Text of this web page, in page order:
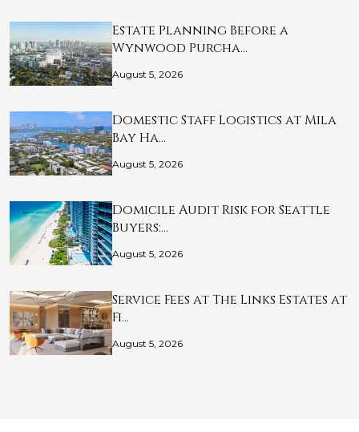
Estate Planning Before a
Wynwood Purcha…
August 5, 2026
Domestic Staff Logistics at Mila
Bay Ha…
August 5, 2026
Domicile Audit Risk for Seattle
Buyers:…
August 5, 2026
Service Fees at The Links Estates at
Fi…
August 5, 2026